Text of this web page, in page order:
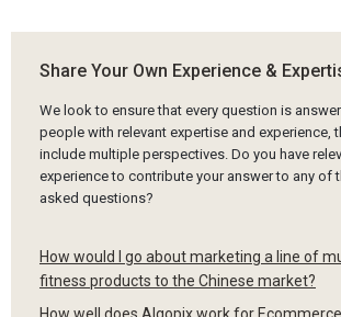
Share Your Own Experience &
We look to ensure that every question is
people with relevant expertise and experience,
include multiple perspectives. Do you have
experience to contribute your answer to any of
asked questions?
How would I go about marketing a line of
fitness products to the Chinese market?